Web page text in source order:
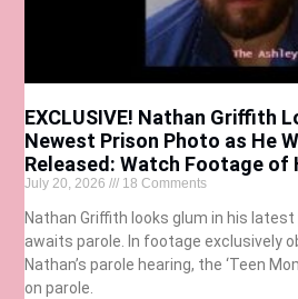
EXCLUSIVE! Nathan Griffith
Newest Prison Photo as He
Released: Watch Footage of
July 20, 2026 18 Comments
Nathan Griffith looks glum in his
awaits parole. In footage exclusively
Nathan’s parole hearing, the ‘Teen
on parole.